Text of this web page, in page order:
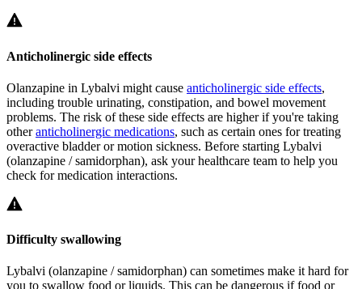
Anticholinergic side effects
Olanzapine in Lybalvi might cause anticholinergic side effects,
including trouble urinating, constipation, and bowel movement
problems. The risk of these side effects are higher if you're taking
otheranticholinergic medications, such as certain ones for treating
overactive bladder or motion sickness. Before starting Lybalvi
(olanzapine / samidorphan), ask your healthcare team to help you
check for medication interactions.
Difficulty swallowing
Lybalvi (olanzapine / samidorphan) can sometimes make it hard for
you to swallow food or liquids. This can be dangerous if food or